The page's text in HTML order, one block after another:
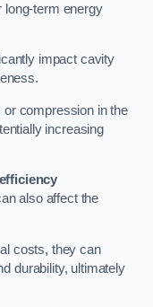
long-term energy
impact cavity
or compression in the
increasing
also affect the
costs, they can
durability, ultimately